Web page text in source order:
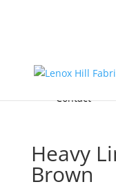
Accessories & Custom
About
Contact
Heavy
Brown